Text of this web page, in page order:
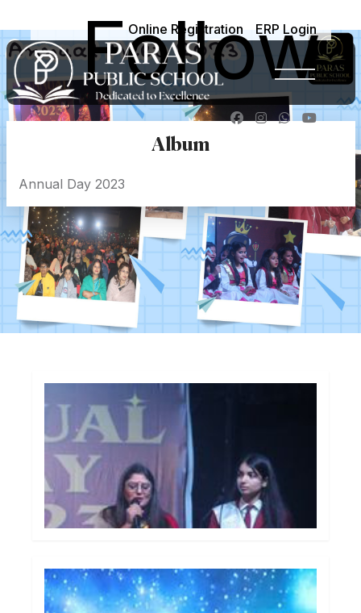
Online Registration ERP Login
Follow
-
Album
Annual Day 2023